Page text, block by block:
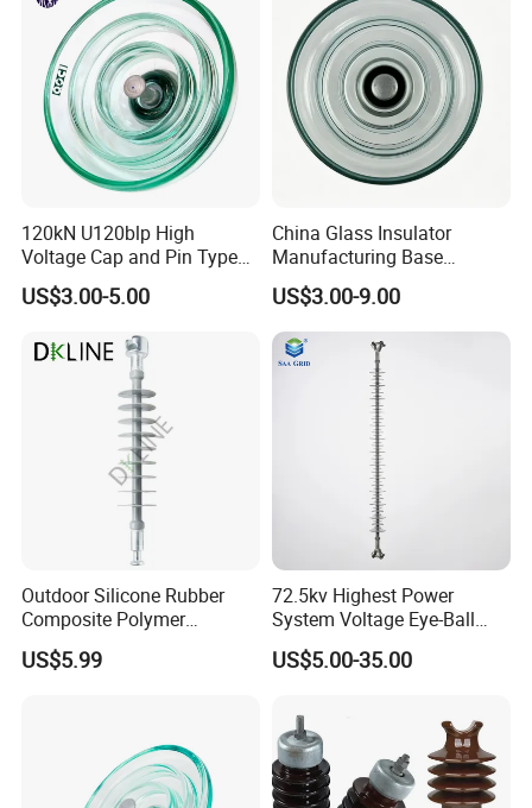
120kN U120blp High
Voltage Cap and Pin Type
Toughened Anti-Pollution
Glass Isolator Psv120b
US$3.00-5.00
China Glass Insulator
Manufacturing Base
U160bp Toughened
Suspension Glass Insulator,
IEC Standard for Power Grid
High Voltage Projects
US$3.00-9.00
Outdoor Silicone Rubber
Composite Polymer
Insulator for Hv Distribution
& Transmission
US$5.99
72.5kv Highest Power
System Voltage Eye-Ball
Silicon Insulator
Suspension Polymer
US$5.00-35.00